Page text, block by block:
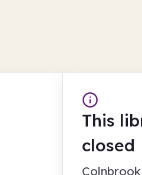
This
closed